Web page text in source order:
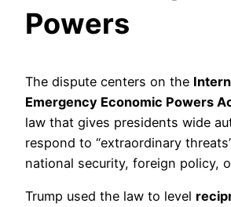
Powers
The dispute centers on the
Emergency Economic Powers
law that gives presidents wide
respond to “extraordinary
national security, foreign policy,
Trump used the law to level